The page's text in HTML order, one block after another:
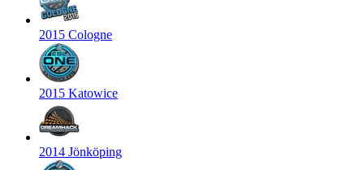
2015 Cologne
2015 Katowice
2014 Jönköping